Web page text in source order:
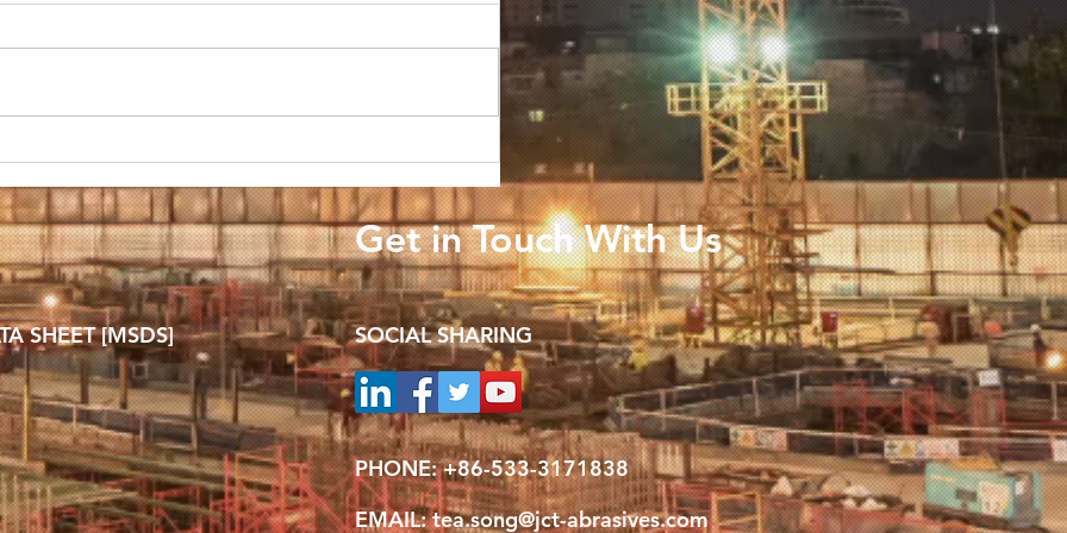
to sustain rally in Q4 on supply
disruptions, bauxite concerns
SHEET [MSDS]
Get in Touch With Us
SOCIAL SHARING
PHONE: +86-533-3171838
EMAIL:tea.song@jct-abrasives.com